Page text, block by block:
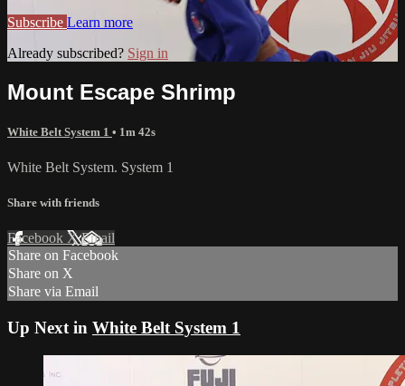
Subscribe Learn more
Already subscribed? Sign in
Mount Escape Shrimp
White Belt System 1 • 1m 42s
White Belt System. System 1
Share with friends
Facebook XEmail
Share on Facebook
Share on X
Share via Email
Up Next in White Belt System 1